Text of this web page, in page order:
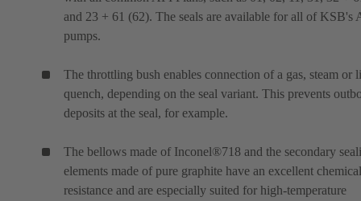
and 23 + 61 (62). The seals are available for all of KSB's
pumps.
The throttling bush enables connection of a gas, steam or
quench, depending on the seal variant. This prevents
deposits at the seal, for example.
The bellows made of Inconel®718 and the secondary
elements made of pure graphite have an excellent chemical
resistance and are especially suited for high-temperature